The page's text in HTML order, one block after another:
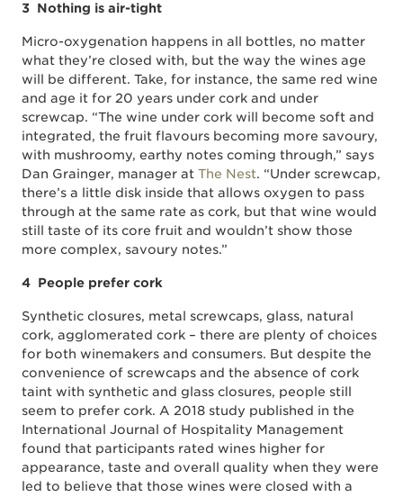
3 Nothing is air-tight
Micro-oxygenation happens in all bottles, no matter
what they’re closed with, but the way the wines age
will be different. Take, for instance, the same red wine
and age it for 20 years under cork and under
screwcap. “The wine under cork will become soft and
integrated, the fruit flavours becoming more savoury,
with mushroomy, earthy notes coming through,” says
Dan Grainger, manager at The Nest. “Under screwcap,
there’s a little disk inside that allows oxygen to pass
through at the same rate as cork, but that wine would
still taste of its core fruit and wouldn’t show those
more complex, savoury notes.”
4 People prefer cork
Synthetic closures, metal screwcaps, glass, natural
cork, agglomerated cork – there are plenty of choices
for both winemakers and consumers. But despite the
convenience of screwcaps and the absence of cork
taint with synthetic and glass closures, people still
seem to prefer cork. A 2018 study published in the
International Journal of Hospitality Management
found that participants rated wines higher for
appearance, taste and overall quality when they were
led to believe that those wines were closed with a